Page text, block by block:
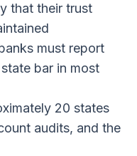
that their trust
must report
bar in most
20 states
audits, and the